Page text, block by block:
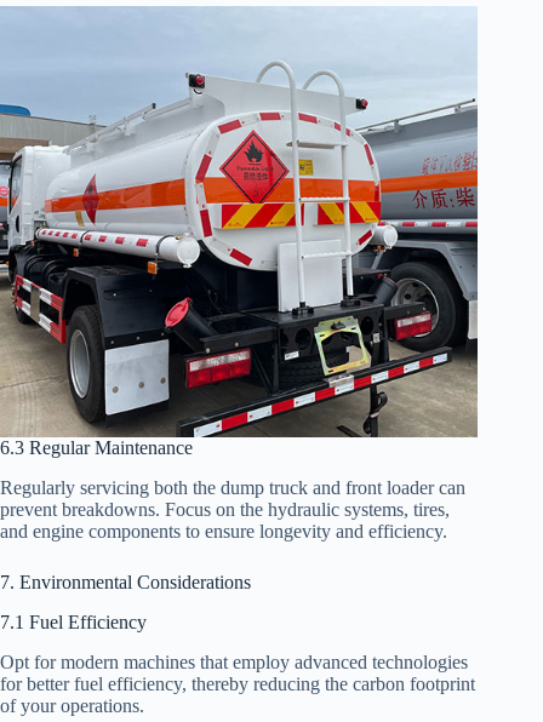
6.3 Regular Maintenance
Regularly servicing both the dump truck and front loader can
prevent breakdowns. Focus on the hydraulic systems, tires,
and engine components to ensure longevity and efficiency.
7. Environmental Considerations
7.1 Fuel Efficiency
Opt for modern machines that employ advanced technologies
for better fuel efficiency, thereby reducing the carbon footprint
of your operations.